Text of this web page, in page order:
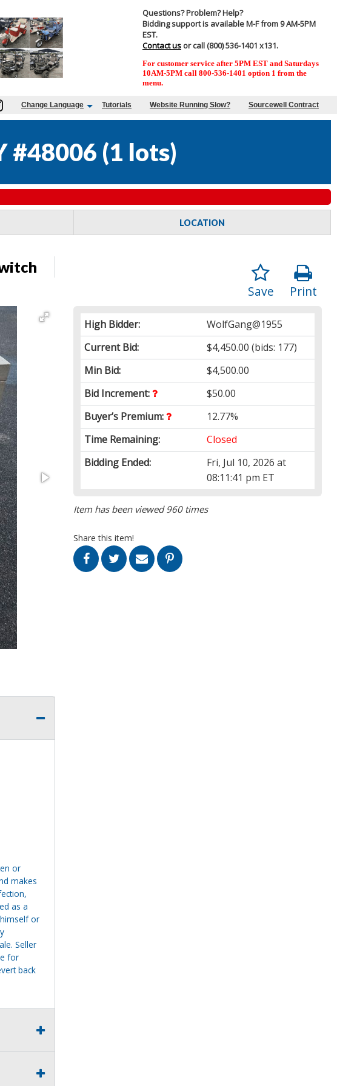
Questions? Problem? Help?
Bidding support is available M-F from 9 AM-5PM
EST.
Contact us or call (800) 536-1401 x131.
For customer service after 5PM EST and Saturdays
10AM-5PM call 800-536-1401 option 1 from the
menu.
Change Language Tutorials Website Running Slow? Sourcewell Contract
#48006 (1 lots)
LOCATION
Print
Save
High Bidder:
WolfGang@1955
Current Bid:
$4,450.00 (bids: 177)
Min Bid:
$4,500.00
Bid Increment:
$50.00
Buyer’s Premium:
12.77%
Time Remaining:
Closed
Bidding Ended:
Fri, Jul 10, 2026 at
08:11:41 pm ET
Item has been viewed 960 times
Share this item!
or
makes
as a
or
Seller
for
back